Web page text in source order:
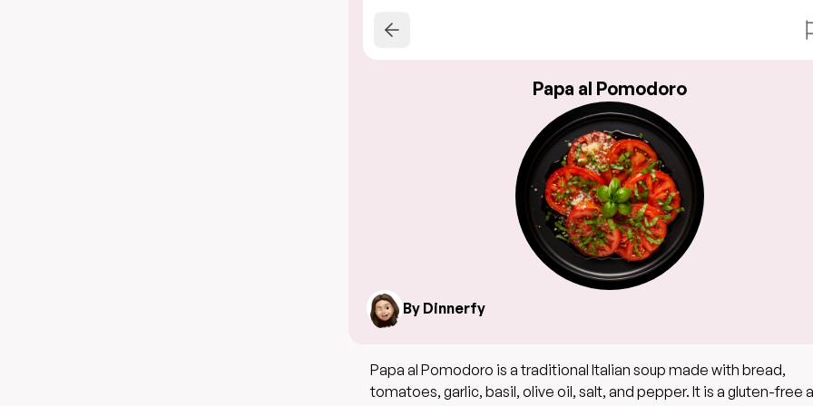
Papa al Pomodoro
By Dinnerfy
Papa al Pomodoro is a traditional Italian soup made with bread,
tomatoes, garlic, basil, olive oil, salt, and pepper. It is a gluten-free